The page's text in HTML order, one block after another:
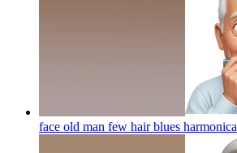
face old man few hair blues harmonica